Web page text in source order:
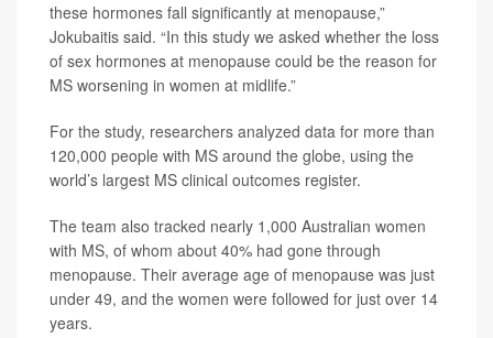
these hormones fall significantly at menopause,”
Jokubaitis said. “In this study we asked whether the loss
of sex hormones at menopause could be the reason for
MS worsening in women at midlife.”
For the study, researchers analyzed data for more than
120,000 people with MS around the globe, using the
world’s largest MS clinical outcomes register.
The team also tracked nearly 1,000 Australian women
with MS, of whom about 40% had gone through
menopause. Their average age of menopause was just
under 49, and the women were followed for just over 14
years.